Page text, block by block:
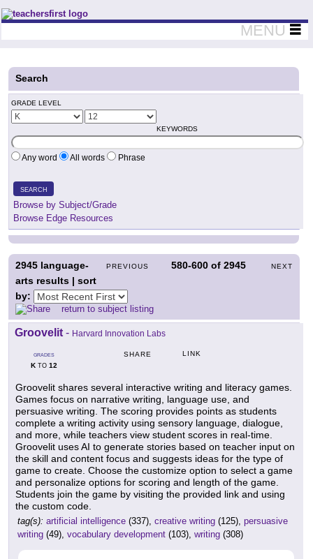
Teachers First - Thinking Teachers Teaching Thinkers
MENU
Search
GRADE LEVEL
KEYWORDS
Any word All words Phrase
SEARCH
Browse by Subject/Grade
Browse Edge Resources
PREVIOUS 580-600 of2945 NEXT
2945 language-
arts results | sort
by:
return to subject listing
Groovelit - Harvard Innovation Labs
GRADES
KTO 12
SHARE LINK
Groovelit shares several interactive writing and literacy games.
Games focus on narrative writing, language use, and
persuasive writing. The scoring provides points as students
complete a writing activity using sensory language, dialogue,
and more, while teachers view student scores in real-time.
Groovelit uses AI to generate stories based on teacher input on
the skill and content focus and suggests ideas for the type of
game to create. Choose the customize option to select a game
and personalize options for scoring and length of the game.
Students join the game by visiting the provided link and using
the custom code.
tag(s): artificial intelligence (337), creative writing (125), persuasive
writing (49), vocabulary development (103), writing (308)